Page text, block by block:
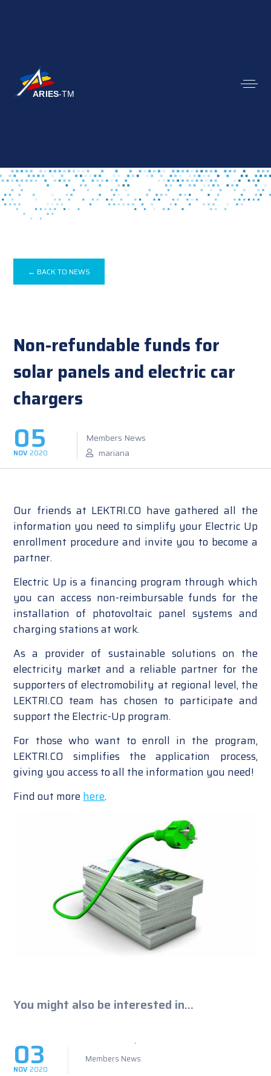
← BACK TO NEWS
Non-refundable funds for
solar panels and electric car
chargers
05
NOV 2020
Members News
mariana
Our friends at LEKTRI.CO have gathered all the
information you need to simplify your Electric Up
enrollment procedure and invite you to become a
partner.
Electric Up is a financing program through which
you can access non-reimbursable funds for the
installation of photovoltaic panel systems and
charging stations at work.
As a provider of sustainable solutions on the
electricity market and a reliable partner for the
supporters of electromobility at regional level, the
LEKTRI.CO team has chosen to participate and
support the Electric-Up program.
For those who want to enroll in the program,
LEKTRI.CO simplifies the application process,
giving you access to all the information you need!
Find out more here.
You might also be interested in...
03
NOV 2020
Members News